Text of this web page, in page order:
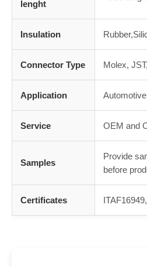
lenght
Insulation
Connector Type Molex,
Application
Service OEM and
Samples
Provide
before
Certificates